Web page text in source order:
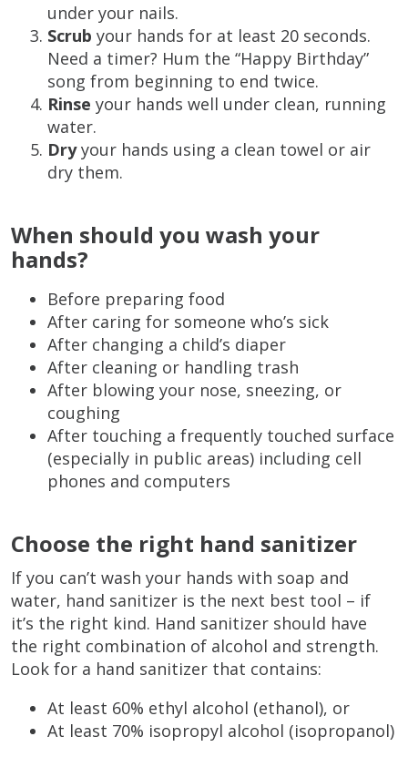
under your nails.
Scrub your hands for at least 20 seconds.
Need a timer? Hum the “Happy Birthday”
song from beginning to end twice.
Rinse your hands well under clean, running
water.
Dryyour hands using a clean towel or air
dry them.
When should you wash your
hands?
Before preparing food
After caring for someone who’s sick
After changing a child’s diaper
After cleaning or handling trash
After blowing your nose, sneezing, or
coughing
After touching a frequently touched surface
(especially in public areas) including cell
phones and computers
Choose the right hand sanitizer
If you can’t wash your hands with soap and
water, hand sanitizer is the next best tool – if
it’s the right kind. Hand sanitizer should have
the right combination of alcohol and strength.
Look for a hand sanitizer that contains:
At least 60% ethyl alcohol (ethanol), or
At least 70% isopropyl alcohol (isopropanol)